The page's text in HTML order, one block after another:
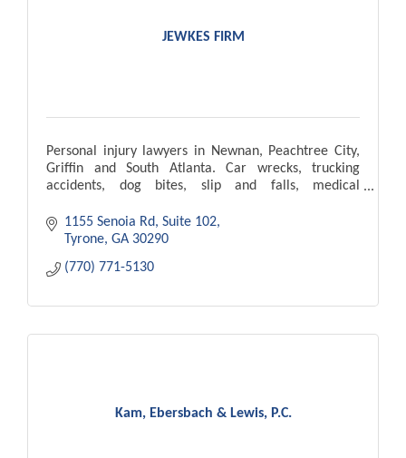
JEWKES FIRM
Personal injury lawyers in Newnan, Peachtree City,
Griffin and South Atlanta. Car wrecks, trucking
accidents, dog bites, slip and falls, medical
1155 Senoia Rd
Suite 102
Tyrone GA 30290
(770) 771-5130
Kam, Ebersbach & Lewis, P.C.